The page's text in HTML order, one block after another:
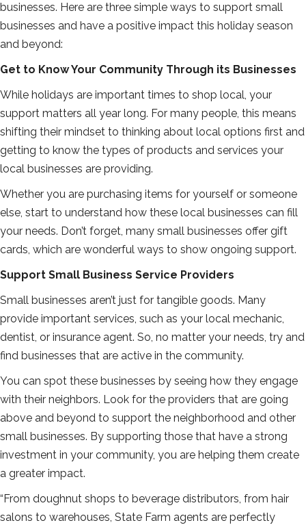
businesses. Here are three simple ways to support small
businesses and have a positive impact this holiday season
and beyond:
Get to Know Your Community Through its Businesses
While holidays are important times to shop local, your
support matters all year long. For many people, this means
shifting their mindset to thinking about local options first and
getting to know the types of products and services your
local businesses are providing.
Whether you are purchasing items for yourself or someone
else, start to understand how these local businesses can fill
your needs. Don’t forget, many small businesses offer gift
cards, which are wonderful ways to show ongoing support.
Support Small Business Service Providers
Small businesses aren’t just for tangible goods. Many
provide important services, such as your local mechanic,
dentist, or insurance agent. So, no matter your needs, try and
find businesses that are active in the community.
You can spot these businesses by seeing how they engage
with their neighbors. Look for the providers that are going
above and beyond to support the neighborhood and other
small businesses. By supporting those that have a strong
investment in your community, you are helping them create
a greater impact.
“From doughnut shops to beverage distributors, from hair
salons to warehouses, State Farm agents are perfectly